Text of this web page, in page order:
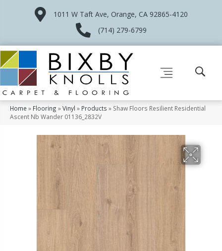
1011 W Taft Ave, Orange, CA 92865-4120
(714) 279-6799
Home » Flooring »Vinyl » Products » Shaw Floors Resilient Residential
Ascent Nb Wander 01136_2832V